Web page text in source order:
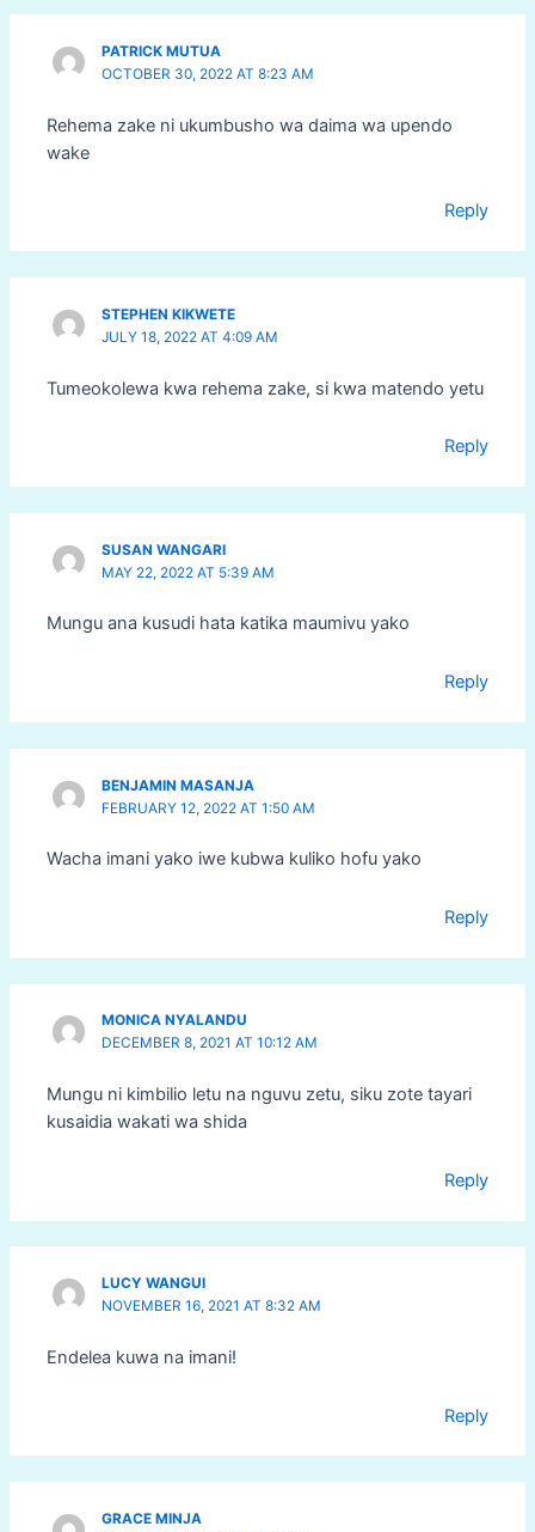
PATRICK MUTUA
OCTOBER 30, 2022 AT 8:23 AM
Rehema zake ni ukumbusho wa daima wa upendo
wake
Reply
STEPHEN KIKWETE
JULY 18, 2022 AT 4:09 AM
Tumeokolewa kwa rehema zake, si kwa matendo yetu
Reply
SUSAN WANGARI
MAY 22, 2022 AT 5:39 AM
Mungu ana kusudi hata katika maumivu yako
Reply
BENJAMIN MASANJA
FEBRUARY 12, 2022 AT 1:50 AM
Wacha imani yako iwe kubwa kuliko hofu yako
Reply
MONICA NYALANDU
DECEMBER 8, 2021 AT 10:12 AM
Mungu ni kimbilio letu na nguvu zetu, siku zote tayari
kusaidia wakati wa shida
Reply
LUCY WANGUI
NOVEMBER 16, 2021 AT 8:32 AM
Endelea kuwa na imani!
Reply
GRACE MINJA